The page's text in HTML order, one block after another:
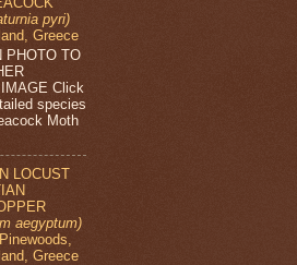
pyri)
Greece
PHOTO TO
Click
species
Moth
LOCUST
aegyptum)
Greece